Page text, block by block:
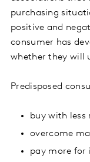
purchasing
positive and
consumer has
whether they will
Predisposed
buy with less
overcome
pay more for